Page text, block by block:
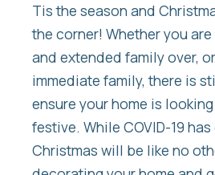
Tis the season and
the corner! Whether you
and extended family over,
immediate family, there is
ensure your home is
festive. While COVID-19
Christmas will be like no